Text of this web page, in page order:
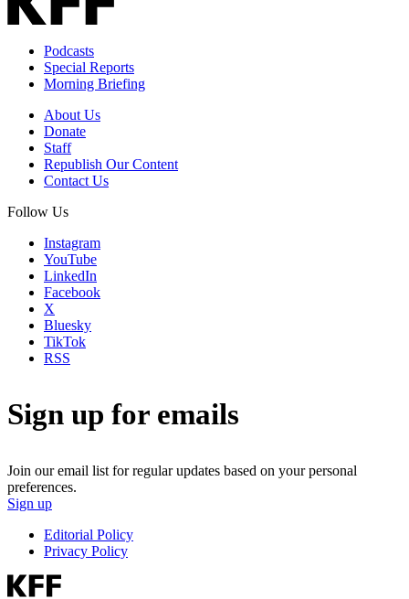
Podcasts
Special Reports
Morning Briefing
About Us
Donate
Staff
Republish Our Content
Contact Us
Follow Us
Instagram
YouTube
LinkedIn
Facebook
X
Bluesky
TikTok
RSS
Sign up for emails
Join our email list for regular updates based on your personal
preferences.
Sign up
Editorial Policy
Privacy Policy